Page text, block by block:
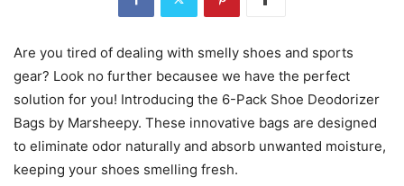
Are you tired of dealing with smelly shoes and sports
gear? Look no further becausee we have the perfect
solution for you! Introducing the 6-Pack Shoe Deodorizer
Bags by Marsheepy. These innovative bags are designed
to eliminate odor naturally and absorb unwanted moisture,
keeping your shoes smelling fresh.